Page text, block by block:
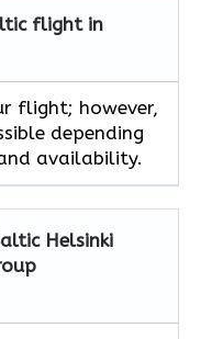
flight in
flight; however,
depending
availability.
Helsinki